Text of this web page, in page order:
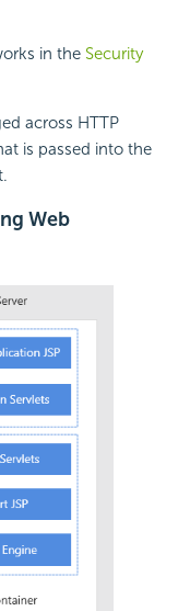
in the Security
across HTTP
is passed into the
Web